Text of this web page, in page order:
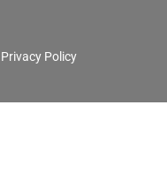
Privacy Policy